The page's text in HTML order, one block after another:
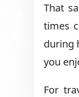
That
times
during
you
For